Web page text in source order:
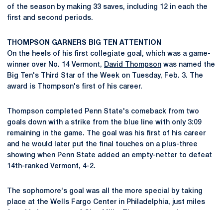
of the season by making 33 saves, including 12 in each the
first and second periods.
THOMPSON GARNERS BIG TEN ATTENTION
On the heels of his first collegiate goal, which was a game-
winner over No. 14 Vermont, David Thompson was named the
Big Ten's Third Star of the Week on Tuesday, Feb. 3. The
award is Thompson's first of his career.
Thompson completed Penn State's comeback from two
goals down with a strike from the blue line with only 3:09
remaining in the game. The goal was his first of his career
and he would later put the final touches on a plus-three
showing when Penn State added an empty-netter to defeat
14th-ranked Vermont, 4-2.
The sophomore's goal was all the more special by taking
place at the Wells Fargo Center in Philadelphia, just miles